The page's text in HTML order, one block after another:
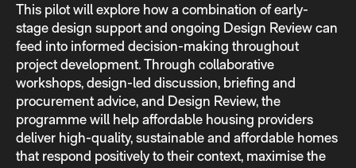
This pilot will explore how a combination of early-
stage design support and ongoing Design Review can
feed into informed decision-making throughout
project development. Through collaborative
workshops, design-led discussion, briefing and
procurement advice, and Design Review, the
programme will help affordable housing providers
deliver high-quality, sustainable and affordable homes
that respond positively to their context, maximise the